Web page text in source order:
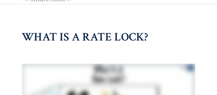
WHAT IS A RATE LOCK?